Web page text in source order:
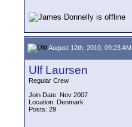
August 12th, 2010, 09:23 AM
Ulf Laursen
Regular Crew
Join Date: Nov 2007
Location: Denmark
Posts: 29